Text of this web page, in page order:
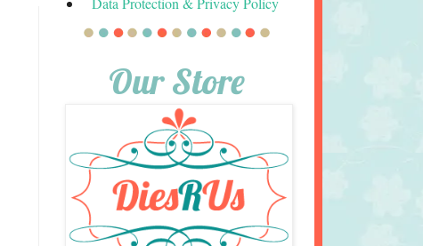
Our Store